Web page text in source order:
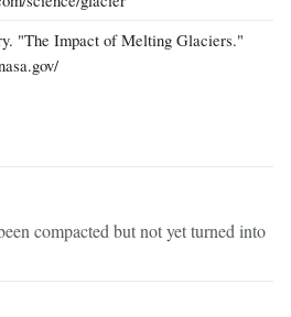
"The Impact of Melting Glaciers."
compacted but not yet turned into